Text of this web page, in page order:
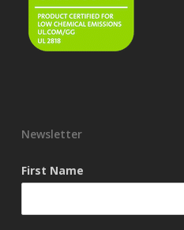
Newsletter
First Name